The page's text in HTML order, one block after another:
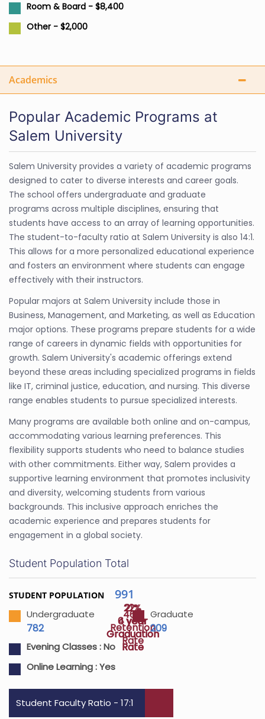
Room & Board - $8,400
Other - $2,000
Academics
Popular Academic Programs at
Salem University
Salem University provides a variety of academic programs
designed to cater to diverse interests and career goals.
The school offers undergraduate and graduate
programs across multiple disciplines, ensuring that
students have access to an array of learning opportunities.
The student-to-faculty ratio at Salem University is also 14:1.
This allows for a more personalized educational experience
and fosters an environment where students can engage
effectively with their instructors.
Popular majors at Salem University include those in
Business, Management, and Marketing, as well as Education
major options. These programs prepare students for a wide
range of careers in dynamic fields with opportunities for
growth. Salem University's academic offerings extend
beyond these areas including specialized programs in fields
like IT, criminal justice, education, and nursing. This diverse
range enables students to pursue specialized interests.
Many programs are available both online and on-campus,
accommodating various learning preferences. This
flexibility supports students who need to balance studies
with other commitments. Either way, Salem provides a
supportive learning environment that promotes inclusivity
and diversity, welcoming students from various
backgrounds. This inclusive approach enriches the
academic experience and prepares students for
engagement in a global society.
46%
Retention
Rate
21%
4 year
Graduation
Rate
22%
6 year
Graduation
Rate
Student Population Total
STUDENT POPULATION 991
Undergraduate
782
Graduate
209
Evening Classes :No
Online Learning :Yes
Student Faculty Ratio - 17:1